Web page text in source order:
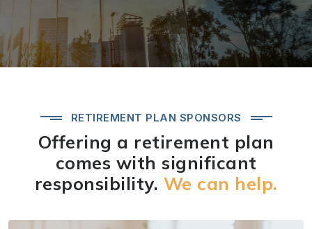
RETIREMENT PLAN SPONSORS
Offering a retirement plan
comes with significant
responsibility. We can help.